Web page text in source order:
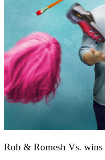
Rob & Romesh Vs. wins